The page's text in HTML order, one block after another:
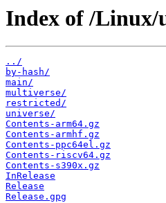
Index of /Linux/
../
by-hash/
main/
multiverse/
restricted/
universe/
Contents-arm64.gz
Contents-armhf.gz
Contents-ppc64el.gz
Contents-riscv64.gz
Contents-s390x.gz
InRelease
Release
Release.gpg